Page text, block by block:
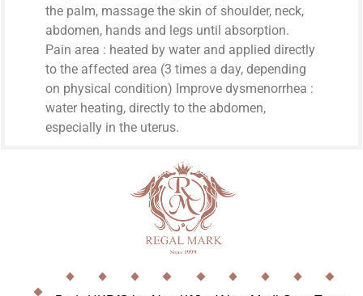
the palm, massage the skin of shoulder, neck,
abdomen, hands and legs until absorption.
Pain area : heated by water and applied directly
to the affected area (3 times a day, depending
on physical condition) Improve dysmenorrhea :
water heating, directly to the abdomen,
especially in the uterus.